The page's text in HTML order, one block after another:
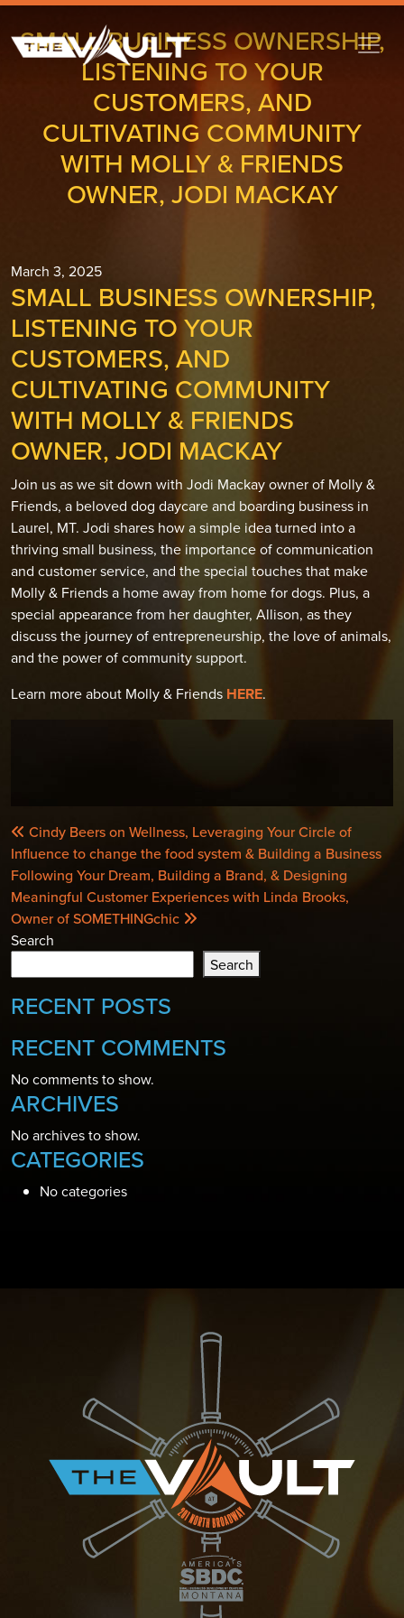
SMALL BUSINESS OWNERSHIP,
LISTENING TO YOUR
CUSTOMERS, AND
CULTIVATING COMMUNITY
WITH MOLLY & FRIENDS
OWNER, JODI MACKAY
March 3, 2025
SMALL BUSINESS OWNERSHIP,
LISTENING TO YOUR
CUSTOMERS, AND
CULTIVATING COMMUNITY
WITH MOLLY & FRIENDS
OWNER, JODI MACKAY
Join us as we sit down with Jodi Mackay owner of Molly &
Friends, a beloved dog daycare and boarding business in
Laurel, MT. Jodi shares how a simple idea turned into a
thriving small business, the importance of communication
and customer service, and the special touches that make
Molly & Friends a home away from home for dogs. Plus, a
special appearance from her daughter, Allison, as they
discuss the journey of entrepreneurship, the love of animals,
and the power of community support.
Learn more about Molly & Friends HERE.
POST
NAVIGATION
Cindy Beers on Wellness, Leveraging Your Circle of
Influence to change the food system & Building a Business
Following Your Dream, Building a Brand, & Designing
Meaningful Customer Experiences with Linda Brooks,
Owner of SOMETHINGchic
Search
Search
RECENT POSTS
RECENT COMMENTS
No comments to show.
ARCHIVES
No archives to show.
CATEGORIES
No categories